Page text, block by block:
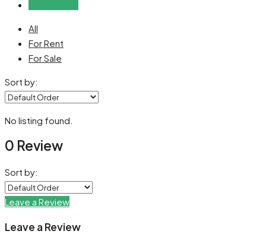
All
For Rent
For Sale
Sort by:
No listing found.
0 Review
Sort by:
Leave a Review
Leave a Review